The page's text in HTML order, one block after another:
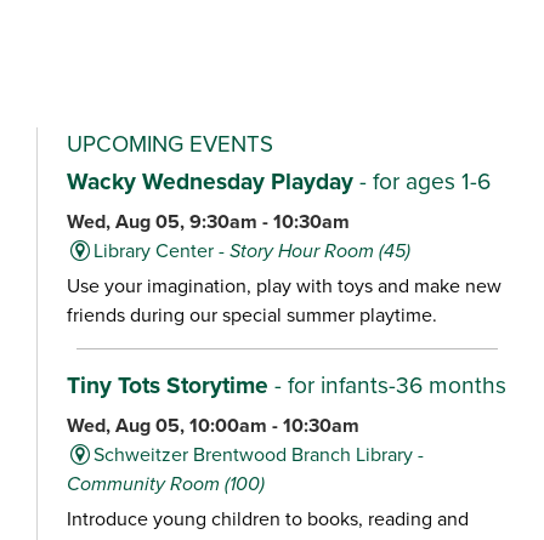
UPCOMING EVENTS
Wacky Wednesday Playday- for ages 1-6
Wed, Aug 05, 9:30am - 10:30am
Library Center -Story Hour Room (45)
Use your imagination, play with toys and make new
friends during our special summer playtime.
Tiny Tots Storytime - for infants-36 months
Wed, Aug 05, 10:00am - 10:30am
Schweitzer Brentwood Branch Library -
Community Room (100)
Introduce young children to books, reading and